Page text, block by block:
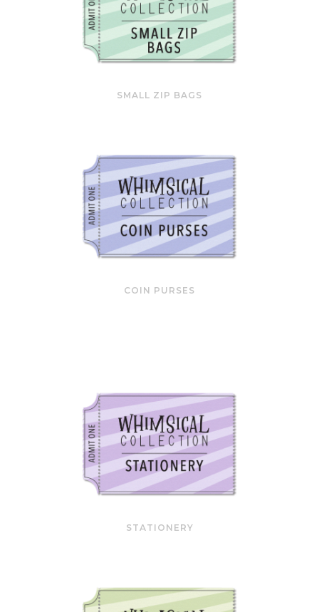
SMALL ZIP BAGS
COIN PURSES
STATIONERY